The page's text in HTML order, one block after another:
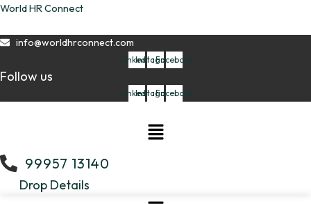
Skip
content
World HR Connect
info@worldhrconnect.com
Linkedin
Instagram
Facebook
Follow us
Linkedin
Instagram
Facebook
Menu
99957 13140
Drop Details